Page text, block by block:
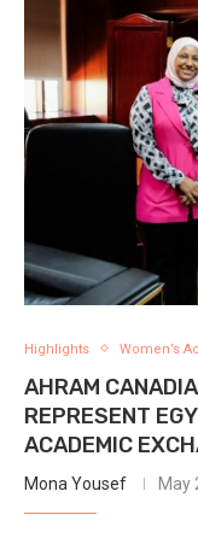
Highlights Women’s
AHRAM
REPRESENT
ACADEMIC
Mona Yousef May